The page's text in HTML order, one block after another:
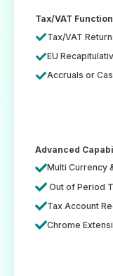
Tax/VAT
Tax/VAT
EU
Accruals or
Advanced
Multi Currency
Out of Period
Tax Account
Chrome